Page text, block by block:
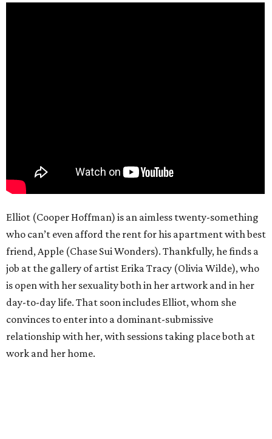
Elliot (Cooper Hoffman) is an aimless twenty-something
who can’t even afford the rent for his apartment with best
friend, Apple (Chase Sui Wonders). Thankfully, he finds a
job at the gallery of artist Erika Tracy (Olivia Wilde), who
is open with her sexuality both in her artwork and in her
day-to-day life. That soon includes Elliot, whom she
convinces to enter into a dominant-submissive
relationship with her, with sessions taking place both at
work and her home.